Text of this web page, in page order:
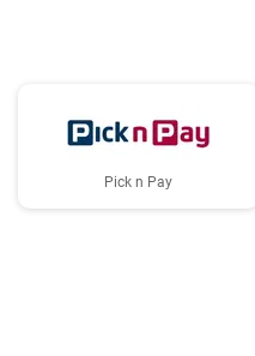
Pick n Pay